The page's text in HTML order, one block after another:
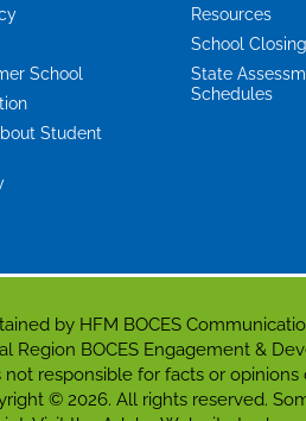
School
Student
Resources
School
State
Schedules
by HFM BOCES
Region BOCES Engagement &
not responsible for facts or
© 2026. All rights reserved.